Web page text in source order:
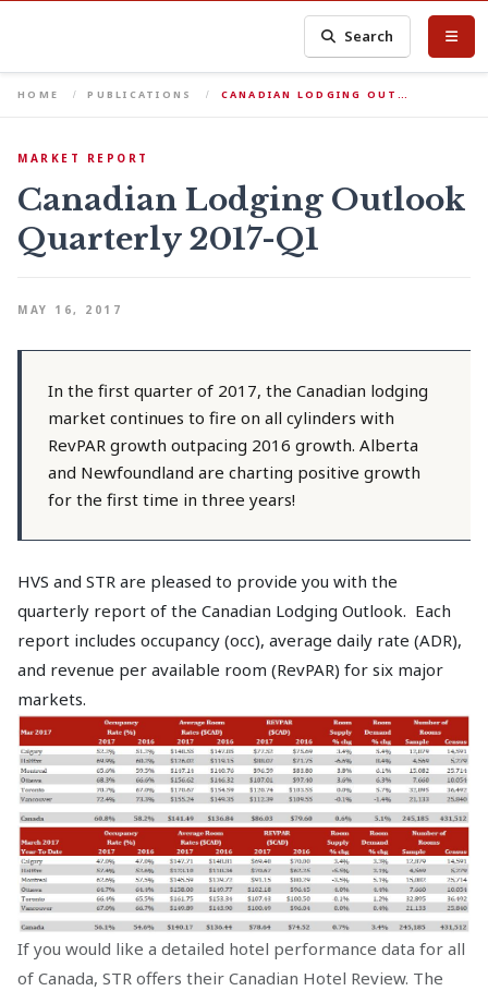
Search
HOME PUBLICATIONS CANADIAN LODGING OUT…
MARKET REPORT
Canadian Lodging Outlook
Quarterly 2017-Q1
MAY 16, 2017
In the first quarter of 2017, the Canadian lodging
market continues to fire on all cylinders with
RevPAR growth outpacing 2016 growth. Alberta
and Newfoundland are charting positive growth
for the first time in three years!
HVS and STR are pleased to provide you with the
quarterly report of the Canadian Lodging Outlook. Each
report includes occupancy (occ), average daily rate (ADR),
and revenue per available room (RevPAR) for six major
markets.
If you would like a detailed hotel performance data for all
of Canada, STR offers their Canadian Hotel Review. The